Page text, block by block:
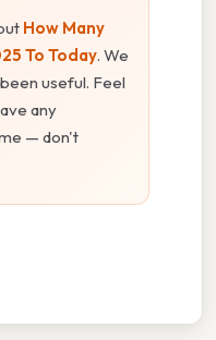
How Many
To Today. We
useful. Feel
any
— don't